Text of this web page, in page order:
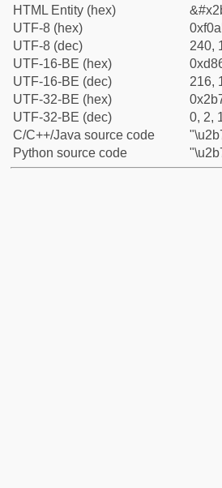
HTML Entity (hex)
UTF-8 (hex)
UTF-8 (dec)
240,
UTF-16-BE (hex)
UTF-16-BE (dec)
216,
UTF-32-BE (hex)
UTF-32-BE (dec)
0, 2,
C/C++/Java source code
Python source code